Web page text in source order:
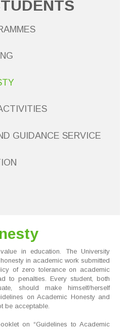
GUIDANCE SERVICE
in education. The University
in academic work submitted
of zero tolerance on academic
to penalties. Every student, both
should make himself/herself
on Academic Honesty and
be acceptable.
on “Guidelines to Academic